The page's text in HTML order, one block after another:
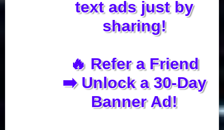
text ads just by
sharing!
🔥 Refer a Friend
➡️ Unlock a 30-Day
Banner Ad!